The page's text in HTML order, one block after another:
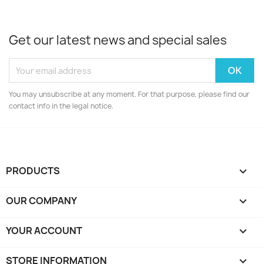
Get our latest news and special sales
You may unsubscribe at any moment. For that purpose, please find our
contact info in the legal notice.
PRODUCTS 
OUR COMPANY 
YOUR ACCOUNT 
STORE INFORMATION keyboard_arrow_down